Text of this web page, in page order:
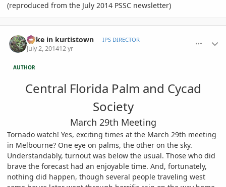
(reproduced from the July 2014 PSSC newsletter)
mike in kurtistown IPS DIRECTOR
July 2, 201412 yr
AUTHOR
Central Florida Palm and Cycad
Society
March 29th Meeting
Tornado watch! Yes, exciting times at the March 29th meeting
in Melbourne? One eye on palms, the other on the sky.
Understandably, turnout was below the usual. Those who did
brave the forecast had an enjoyable time. And, fortunately,
nothing did happen, though several people traveling west